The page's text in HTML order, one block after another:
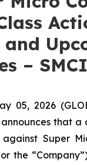
– SMCI
05, 2026
announces that a
Super
the